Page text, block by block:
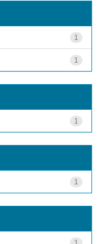
1
1
1
1